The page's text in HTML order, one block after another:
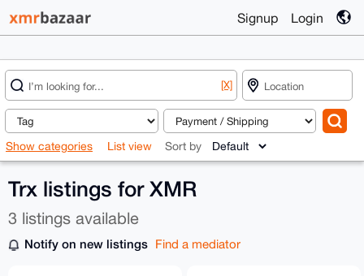
Signup Login
[X]
Show categories List view Sort by
Trx listings for XMR
3 listings available
Notify on new listings Find a mediator